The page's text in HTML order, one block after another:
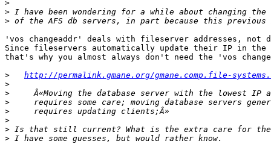
>
>
>
'vos changeaddr' deals with fileserver addresses, not
Since fileservers automatically update their IP in the
that's why you almost always don't need the 'vos
>
http://permalink.gmane.org/gmane.comp.file-
>
>
>
>
>
>
>